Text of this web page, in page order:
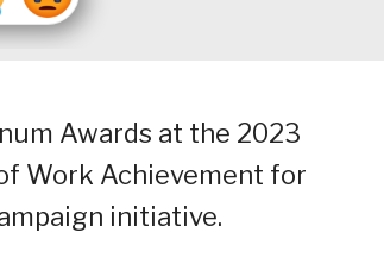
Awards at the 2023
Work Achievement for
initiative.